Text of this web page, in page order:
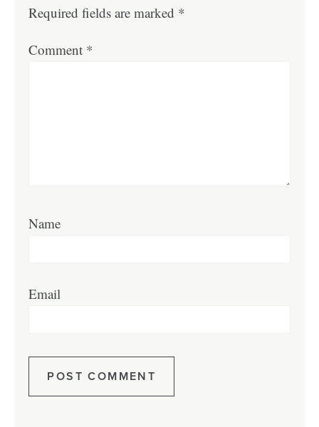
Required fields are marked *
Comment *
Name
Email